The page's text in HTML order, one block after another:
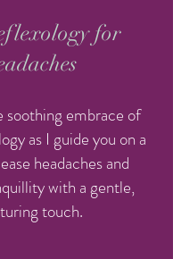
for
soothing embrace of
as I guide you on a
headaches and
with a gentle,
touch.